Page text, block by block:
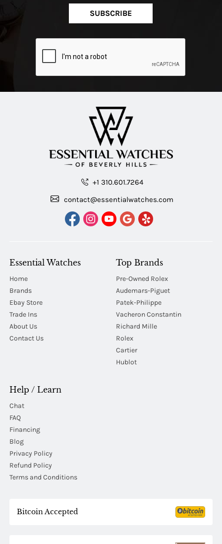
SUBSCRIBE
+1 310.601.7264
contact@essentialwatches.com
Essential Watches
Home
Brands
Ebay Store
Trade Ins
About Us
Contact Us
Top Brands
Pre-Owned Rolex
Audemars-Piguet
Patek-Philippe
Vacheron Constantin
Richard Mille
Rolex
Cartier
Hublot
Help / Learn
Chat
FAQ
Financing
Blog
Privacy Policy
Refund Policy
Terms and Conditions
Bitcoin Accepted